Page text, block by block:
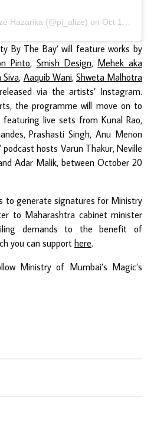
Hazarika (@pi_alize) on Oct 12, 2020 at 3:30am PDT
By The Bay’ will feature works by
Pinto, Smish Design, Mehek aka
Siva, Aaquib Wani, Shweta Malhotra
via the artists’ Instagram.
the programme will move on to
live sets from Kunal Rao,
Prashasti Singh, Anu Menon
podcast hosts Varun Thakur, Neville
Adar Malik, between October 20
to generate signatures for Ministry
to Maharashtra cabinet minister
demands to the benefit of
you can support here.
Ministry of Mumbai’s Magic’s